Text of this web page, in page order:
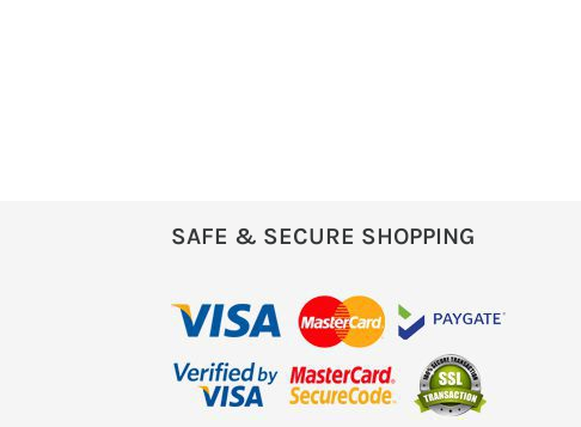
SAFE & SECURE SHOPPING